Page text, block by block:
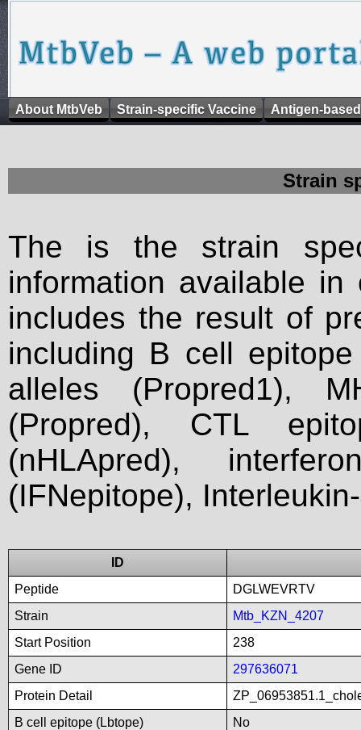
About MtbVeb Strain-specific Vaccine Antigen-
Strain
The is the strain
information available
includes the result of
including B cell
alleles (Propred1),
(Propred), CTL
(nHLApred),
(IFNepitope),
ID
Peptide
DGLWEVRTV
Strain
Mtb_KZN_4207
Start Position
238
Gene ID
297636071
Protein Detail
B cell epitope (Lbtope)
No